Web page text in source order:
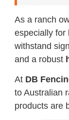
As a ranch
especially for
withstand
and a robust
At DB
to Australian
products are